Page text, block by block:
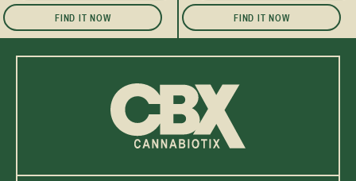
FIND IT NOW FIND IT NOW